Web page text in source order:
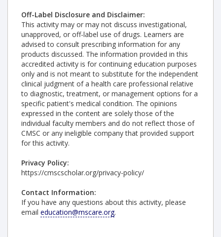
Off-Label Disclosure and Disclaimer:
This activity may or may not discuss investigational,
unapproved, or off-label use of drugs. Learners are
advised to consult prescribing information for any
products discussed. The information provided in this
accredited activity is for continuing education purposes
only and is not meant to substitute for the independent
clinical judgment of a health care professional relative
to diagnostic, treatment, or management options for a
specific patient's medical condition. The opinions
expressed in the content are solely those of the
individual faculty members and do not reflect those of
CMSC or any ineligible company that provided support
for this activity.
Privacy Policy:
https://cmscscholar.org/privacy-policy/
Contact Information:
If you have any questions about this activity, please
email education@mscare.org.